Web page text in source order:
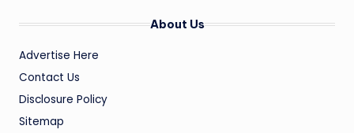
About Us
Advertise Here
Contact Us
Disclosure Policy
Sitemap